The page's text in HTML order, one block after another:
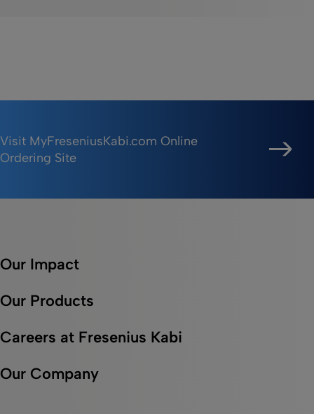
Visit MyFreseniusKabi.com Online
Ordering Site
Our Impact
Our Products
Careers at Fresenius Kabi
Our Company